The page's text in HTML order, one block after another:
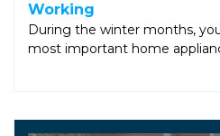
Working
During the winter months,
most important home